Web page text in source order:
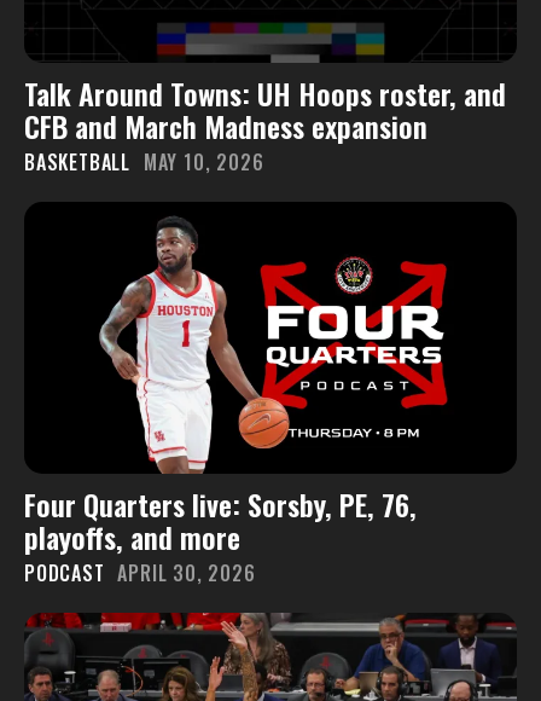
Talk Around Towns: UH Hoops roster, and
CFB and March Madness expansion
BASKETBALL MAY 10, 2026
Four Quarters live: Sorsby, PE, 76,
playoffs, and more
PODCAST APRIL 30, 2026